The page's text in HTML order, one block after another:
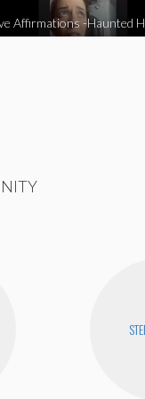
Affirmations -Haunted